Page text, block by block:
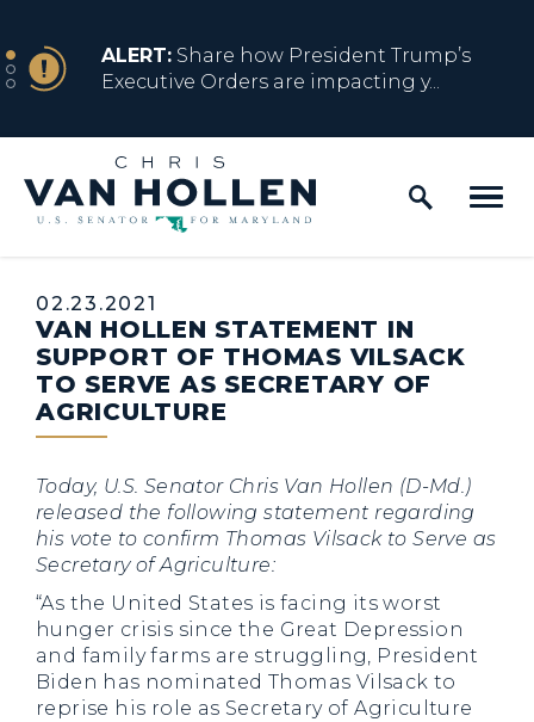
NEWS
ALERT: Share how President Trump’s
Executive Orders are impacting y...
NEWS
ALERT:Resources for Marylanders
Affected by Trump Admin Policies
NEWS
ALERT: Fact Sheet on Trump’s One Big
Beautiful Betrayal
Executive Orders are impacting y...
Home Logo Link
Published:
02.23.2021
VAN HOLLEN STATEMENT IN
SUPPORT OF THOMAS VILSACK
TO SERVE AS SECRETARY OF
AGRICULTURE
Today, U.S. Senator Chris Van Hollen (D-Md.)
released the following statement regarding
his vote to confirm Thomas Vilsack to Serve as
Secretary of Agriculture:
“As the United States is facing its worst
hunger crisis since the Great Depression
and family farms are struggling, President
Biden has nominated Thomas Vilsack to
reprise his role as Secretary of Agriculture